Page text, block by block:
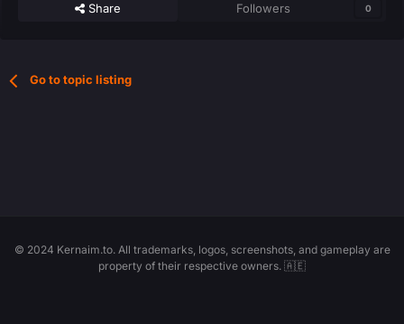
Share Followers 0
Go to topic listing
© 2024 Kernaim.to. All trademarks, logos, screenshots, and gameplay are
property of their respective owners. 🇦🇪